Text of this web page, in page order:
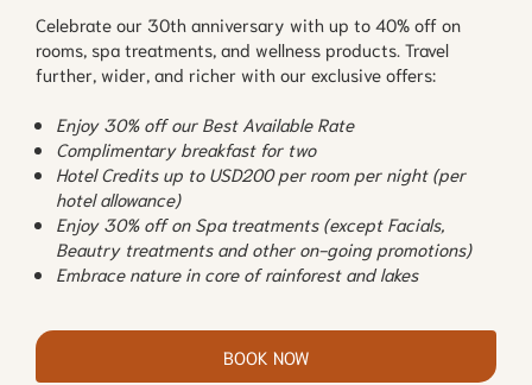
Celebrate our 30th anniversary with up to 40% off on
rooms, spa treatments, and wellness products. Travel
further, wider, and richer with our exclusive offers:
Enjoy 30% off our Best Available Rate
Complimentary breakfast for two
Hotel Credits up to USD200 per room per night (per
hotel allowance)
Enjoy 30% off on Spa treatments (except Facials,
Beautry treatments and other on-going promotions)
Embrace nature in core of rainforest and lakes
BOOK NOW